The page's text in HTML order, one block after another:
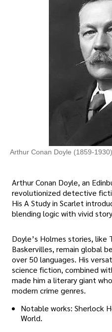
Arthur Conan Doyle (1859-1930)
Arthur Conan Doyle, an
revolutionized detective
His A Study in Scarlet
blending logic with vivid
Doyle’s Holmes stories, like
Baskervilles, remain global
over 50 languages. His
science fiction, combined
made him a literary giant
modern crime genres.
Notable works: Sherlock
World.